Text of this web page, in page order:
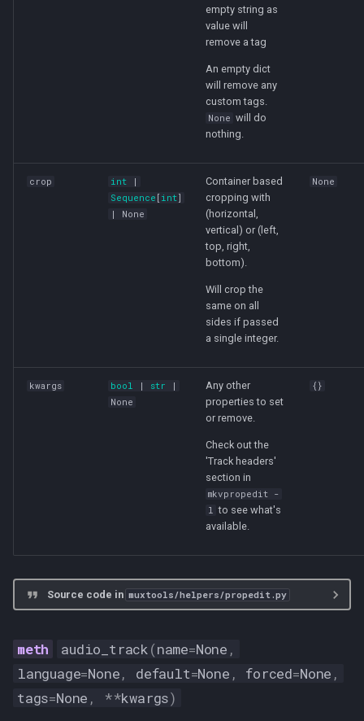
empty string as
value will
remove a tag
An empty dict
will remove any
custom tags.
None will do
nothing.
crop int |
Sequence [ int]
| None
Container based
cropping with
(horizontal,
vertical) or (left,
top, right,
bottom).
Will crop the
same on all
sides if passed
a single integer.
None
kwargs bool | str |
None
Any other
properties to set
or remove.
Check out the
'Track headers'
section in
mkvpropedit -
l to see what's
available.
{}
Source code in muxtools/helpers/propedit.py
audio_track(name=None ,
language=None, default=None , forced=None ,
tags=None , **kwargs)